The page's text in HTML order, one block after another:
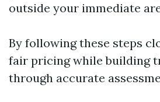
outside your immediate
By following these steps
fair pricing while building
through accurate